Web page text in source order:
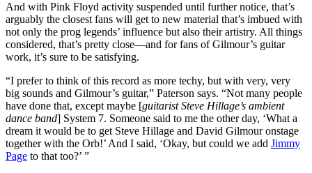
And with Pink Floyd activity suspended until further notice, that’s
arguably the closest fans will get to new material that’s imbued with
not only the prog legends’ influence but also their artistry. All things
considered, that’s pretty close—and for fans of Gilmour’s guitar
work, it’s sure to be satisfying.
“I prefer to think of this record as more techy, but with very, very
big sounds and Gilmour’s guitar,” Paterson says. “Not many people
have done that, except maybe [guitarist Steve Hillage’s ambient
dance band] System 7. Someone said to me the other day, ‘What a
dream it would be to get Steve Hillage and David Gilmour onstage
together with the Orb!’ And I said, ‘Okay, but could we add Jimmy
Page to that too?’ ”